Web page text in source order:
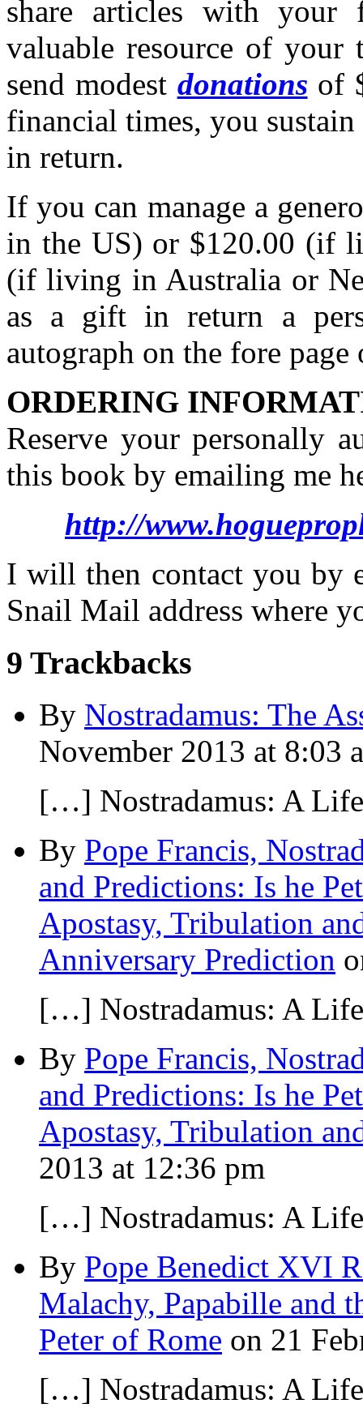
share articles with your
valuable resource of your
send modest donations of
financial times, you
in return.
If you can manage a
in the US) or $120.00 (if
(if living in Australia or
as a gift in return a
autograph on the fore
ORDERING
Reserve your personally
this book by emailing me
http://
I will then contact you by
Snail Mail address where
9 Trackbacks
By Nostradamus: The
November 2013 at 8:03
[…] Nostradamus: A
By Pope Francis,
and Predictions: Is he
Apostasy, Tribulation
Anniversary Prediction
[…] Nostradamus: A
By Pope Francis,
and Predictions: Is he
Apostasy, Tribulation
2013 at 12:36 pm
[…] Nostradamus: A
By Pope Benedict XVI
Malachy, Papabille and
Peter of Rome on 21
[…] Nostradamus: A